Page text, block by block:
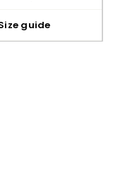
size guide